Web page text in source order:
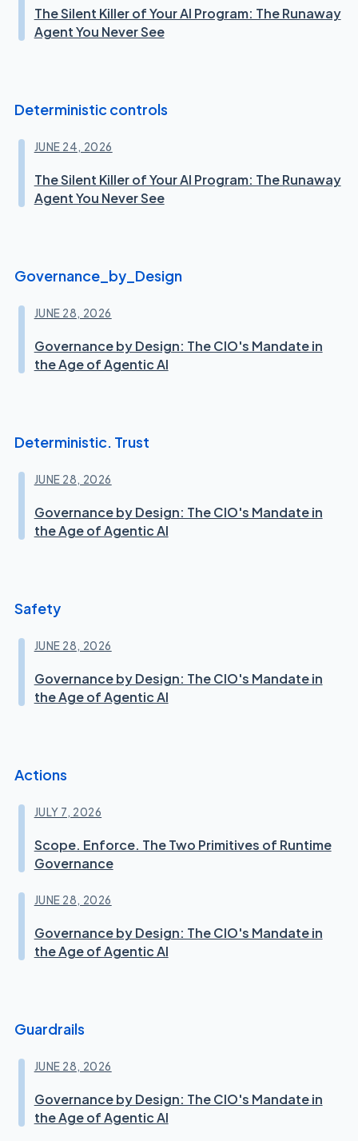
The Silent Killer of Your AI Program: The Runaway
Agent You Never See
Deterministic controls
JUNE 24, 2026
The Silent Killer of Your AI Program: The Runaway
Agent You Never See
Governance_by_Design
JUNE 28, 2026
Governance by Design: The CIO's Mandate in
the Age of Agentic AI
Deterministic. Trust
JUNE 28, 2026
Governance by Design: The CIO's Mandate in
the Age of Agentic AI
Safety
JUNE 28, 2026
Governance by Design: The CIO's Mandate in
the Age of Agentic AI
Actions
JULY 7, 2026
Scope. Enforce. The Two Primitives of Runtime
Governance
JUNE 28, 2026
Governance by Design: The CIO's Mandate in
the Age of Agentic AI
Guardrails
JUNE 28, 2026
Governance by Design: The CIO's Mandate in
the Age of Agentic AI